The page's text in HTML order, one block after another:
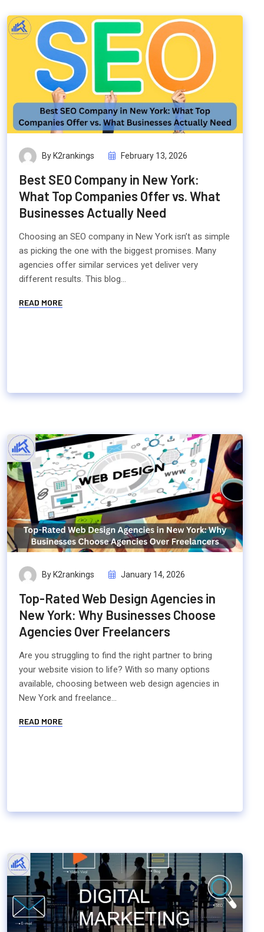
By K2rankings February 13, 2026
Best SEO Company in New York:
What Top Companies Offer vs. What
Businesses Actually Need
Choosing an SEO company in New York isn’t as simple
as picking the one with the biggest promises. Many
agencies offer similar services yet deliver very
different results. This blog...
READ MORE
By K2rankings January 14, 2026
Top-Rated Web Design Agencies in
New York: Why Businesses Choose
Agencies Over Freelancers
Are you struggling to find the right partner to bring
your website vision to life? With so many options
available, choosing between web design agencies in
New York and freelance...
READ MORE